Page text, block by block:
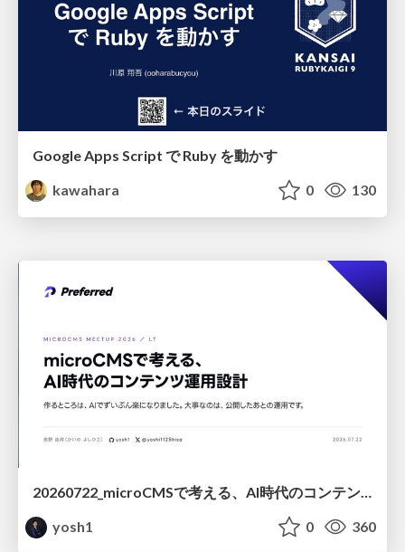
Google Apps Script で Ruby を動かす
kawahara
0 130
20260722_microCMSで考える、AI時代のコンテンツ運用設計
yosh1
0 360